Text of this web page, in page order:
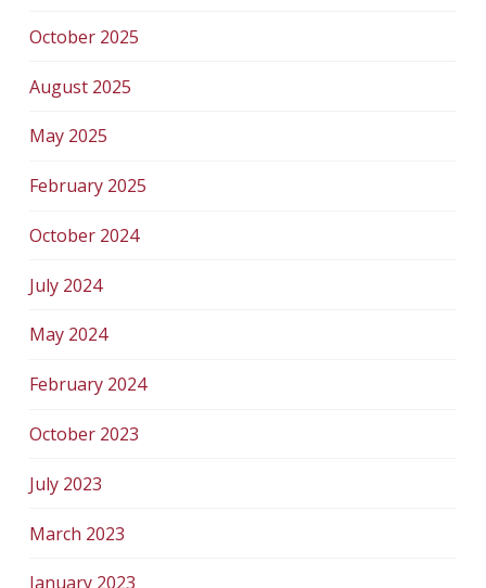
October 2025
August 2025
May 2025
February 2025
October 2024
July 2024
May 2024
February 2024
October 2023
July 2023
March 2023
January 2023